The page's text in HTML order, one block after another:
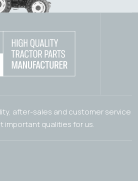
after-sales and customer service
important qualities for us.